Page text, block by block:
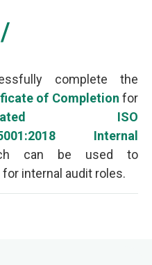
complete the
of Completion for
ISO
45001:2018 Internal
can be used to
internal audit roles.